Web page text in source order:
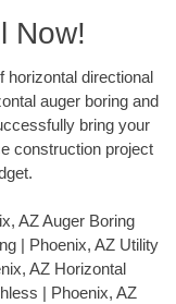
Now!
horizontal directional
auger boring and
bring your
construction project
AZ Auger Boring
| Phoenix, AZ Utility
AZ Horizontal
| Phoenix, AZ